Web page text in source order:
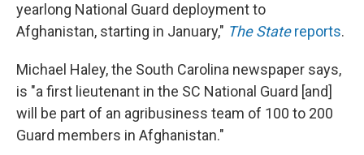
yearlong National Guard deployment to
Afghanistan, starting in January," The Statereports.
Michael Haley, the South Carolina newspaper says,
is "a first lieutenant in the SC National Guard [and]
will be part of an agribusiness team of 100 to 200
Guard members in Afghanistan."